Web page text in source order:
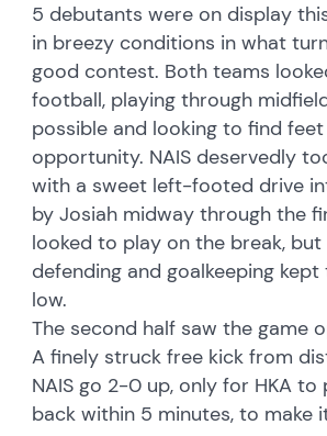
5 debutants were on display
in breezy conditions in what
good contest. Both teams
football, playing through
possible and looking to find
opportunity. NAIS deservedly
with a sweet left-footed drive
by Josiah midway through the
looked to play on the break,
defending and goalkeeping
low.
The second half saw the game
A finely struck free kick from
NAIS go 2-0 up, only for HKA to
back within 5 minutes, to make